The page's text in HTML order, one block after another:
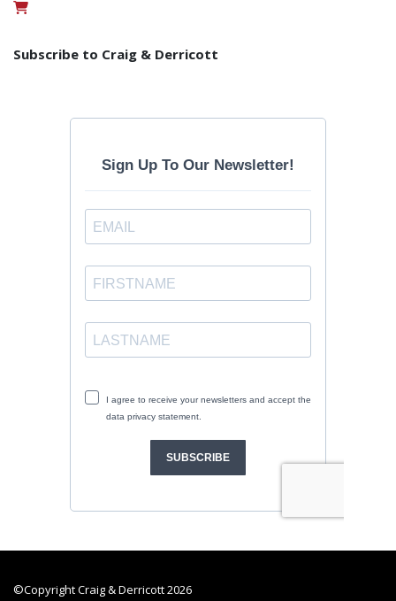
Subscribe to Craig & Derricott
©Copyright Craig & Derricott 2026